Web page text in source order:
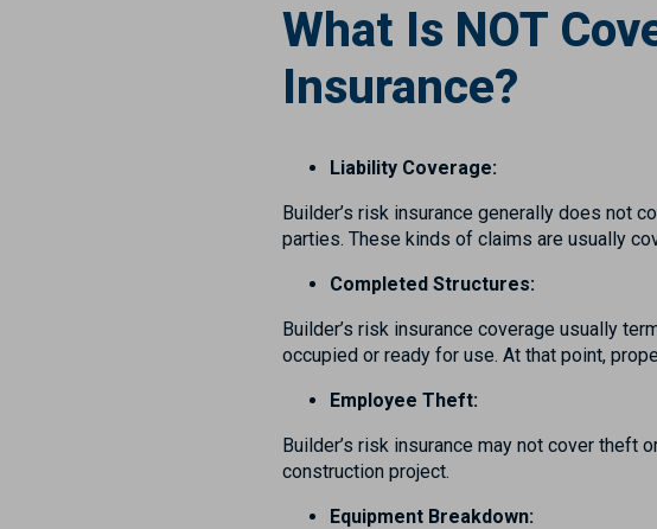
What Is NOT
Insurance?
Liability Coverage:
Builder’s risk insurance generally does not
parties. These kinds of claims are usually
Completed Structures:
Builder’s risk insurance coverage usually
occupied or ready for use. At that point,
Employee Theft:
Builder’s risk insurance may not cover
construction project.
Equipment Breakdown: